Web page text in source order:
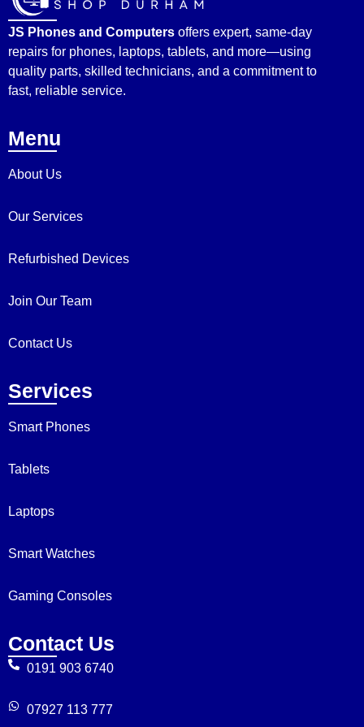
JS Phones and Computers offers expert, same-day
repairs for phones, laptops, tablets, and more—using
quality parts, skilled technicians, and a commitment to
fast, reliable service.
Menu
About Us
Our Services
Refurbished Devices
Join Our Team
Contact Us
Services
Smart Phones
Tablets
Laptops
Smart Watches
Gaming Consoles
Contact Us
0191 903 6740
07927 113 777